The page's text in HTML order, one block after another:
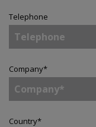
Telephone
Company*
Country*